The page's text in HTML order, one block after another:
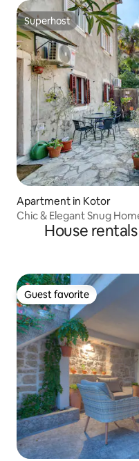
Superhost
Superhost
Apartment in Kotor
Chic & Elegant Snug
House
Guest favorite
Guest favorite